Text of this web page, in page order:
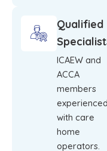
Qualified
ICAEW and
ACCA
members
experienced
with care
home
operators.